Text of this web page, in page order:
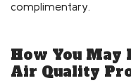
complimentary.
How You May
Air Quality